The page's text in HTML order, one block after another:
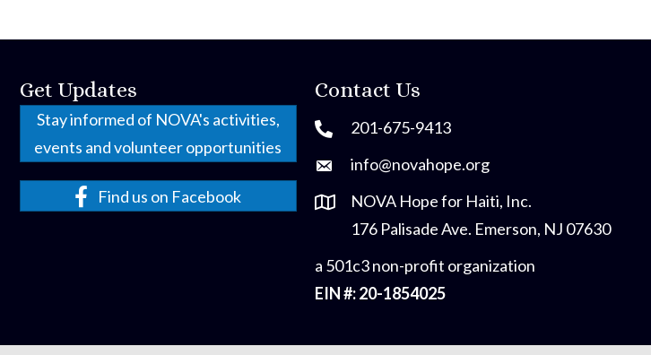
Get Updates
Stay informed of NOVA's activities,
events and volunteer opportunities
Find us on Facebook
Contact Us
201-675-9413
info@novahope.org
NOVA Hope for Haiti, Inc.
176 Palisade Ave. Emerson, NJ 07630
a 501c3 non-profit organization
EIN #: 20-1854025